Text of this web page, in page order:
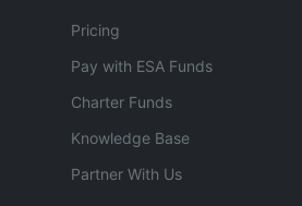
Pricing
Pay with ESA Funds
Charter Funds
Knowledge Base
Partner With Us